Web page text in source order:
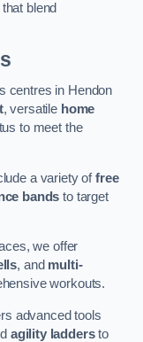
blend
centres in Hendon
, versatile home
to meet the
a variety offree
bands to target
we offer
, and multi-
workouts.
advanced tools
agility laddersto